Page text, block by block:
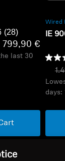
(28)
799,90 €
last 30
Wired
IE
days: